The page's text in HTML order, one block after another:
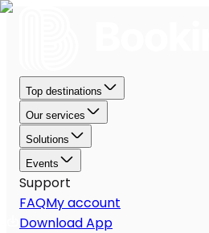
Top destinations
Our services
Solutions
Events
Support
FAQMy account
Download App